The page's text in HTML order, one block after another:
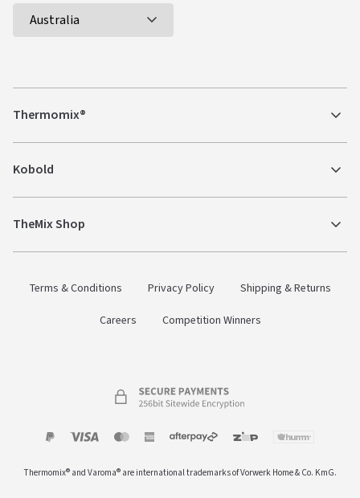
Thermomix®
Kobold
TheMix Shop
Terms & Conditions Privacy Policy
Shipping & Returns
Careers
Competition Winners
Payment
accepted
Thermomix® and Varoma® are international trademarks of Vorwerk Home & Co. KmG.